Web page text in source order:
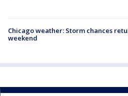
Chicago weather: Storm chances
weekend